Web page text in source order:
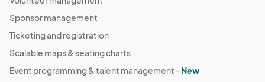
Sponsor management
Ticketing and registration
Scalable maps & seating charts
Event programming & talent management -New